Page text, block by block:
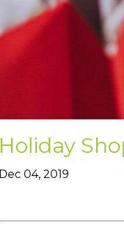
Holiday
Dec 04, 2019